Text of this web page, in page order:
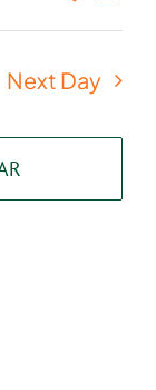
Events
and
Views
Next Day